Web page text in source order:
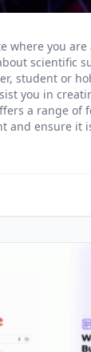
where you are
scientific
student or
you in
a range of
and ensure it